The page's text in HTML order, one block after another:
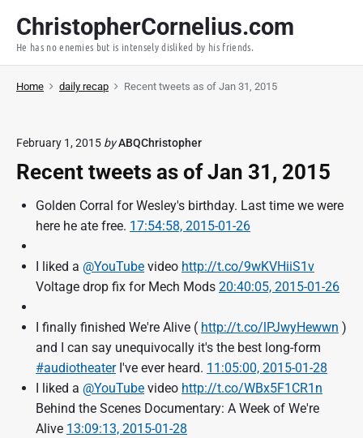
p
ChristopherCornelius.com
He has no enemies but is intensely disliked by his friends.
Home daily recap Recent tweets as of Jan 31, 2015
February 1, 2015 byABQChristopher
Recent tweets as of Jan 31, 2015
Golden Corral for Wesley's birthday. Last time we were
here he ate free. 17:54:58, 2015-01-26
I liked a @YouTube video http://t.co/9wKVHiiS1v
Voltage drop fix for Mech Mods 20:40:05, 2015-01-26
I finally finished We're Alive ( http://t.co/lPJwyHewwn )
and I can say unequivocally it's the best long-form
#audiotheaterI've ever heard. 11:05:00, 2015-01-28
I liked a @YouTube video http://t.co/WBx5F1CR1n
Behind the Scenes Documentary: A Week of We're
Alive 13:09:13, 2015-01-28